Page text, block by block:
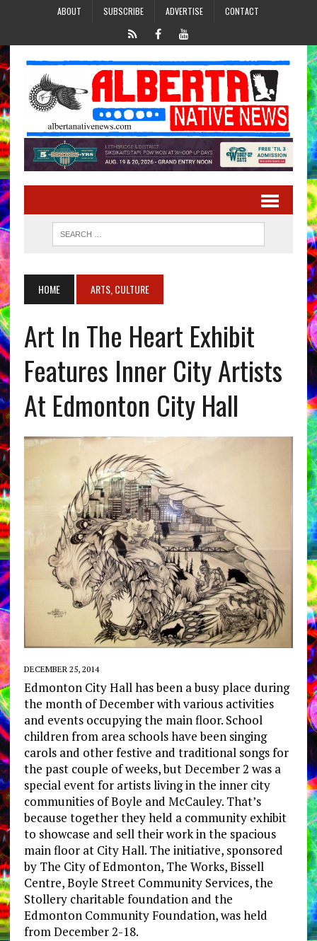
ABOUT SUBSCRIBE ADVERTISE CONTACT
HOME ARTS, CULTURE
Art In The Heart Exhibit
Features Inner City Artists
At Edmonton City Hall
DECEMBER 25, 2014
Edmonton City Hall has been a busy place during
the month of December with various activities
and events occupying the main floor. School
children from area schools have been singing
carols and other festive and traditional songs for
the past couple of weeks, but December 2 was a
special event for artists living in the inner city
communities of Boyle and McCauley. That’s
because together they held a community exhibit
to showcase and sell their work in the spacious
main floor at City Hall. The initiative, sponsored
by The City of Edmonton, The Works, Bissell
Centre, Boyle Street Community Services, the
Stollery charitable foundation and the
Edmonton Community Foundation, was held
from December 2-18.